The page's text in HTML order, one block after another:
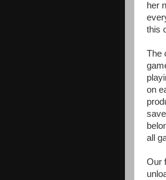
her
this
The
on
all
Our